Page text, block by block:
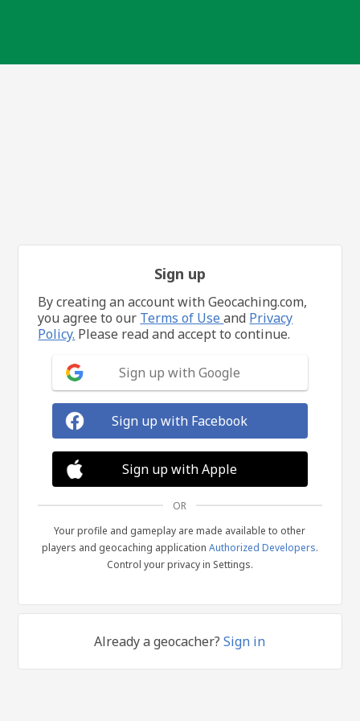
Sign up
By creating an account with Geocaching.com,
you agree to our Terms of Useand Privacy
Policy. Please read and accept to continue.
Sign up with Google
Sign up with Facebook
Sign up with Apple
OR
Your profile and gameplay are made available to other
players and geocaching application Authorized Developers.
Control your privacy in Settings.
Already a geocacher?Sign in